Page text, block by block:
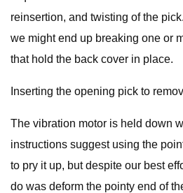
reinsertion, and twisting of the
we might end up breaking one or
that hold the back cover in place.
Inserting the opening pick to
The vibration motor is held down
instructions suggest using the
to pry it up, but despite our best
do was deform the pointy end of